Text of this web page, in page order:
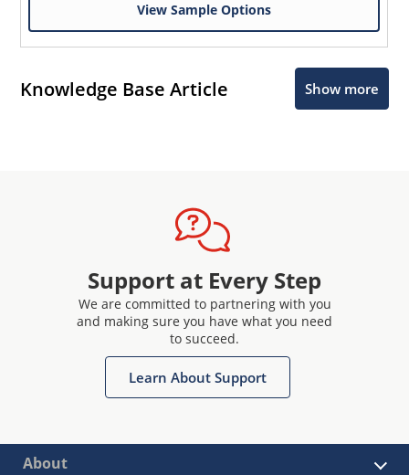
View Sample Options
Knowledge Base Article Show more
Support at Every Step
We are committed to partnering with you
and making sure you have what you need
to succeed.
Learn About Support
About